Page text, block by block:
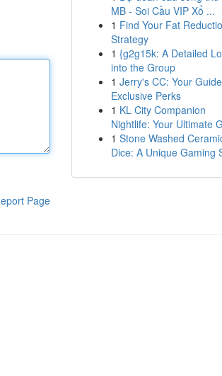
Page
MB - Soi Cầu VIP Xổ ...
1 Find Your Fat
Strategy
1 {g2g15k: A Detailed
into the Group
1 Jerry's CC: Your
Exclusive Perks
1 KL City Companion
Nightlife: Your Ultimate
1 Stone Washed
Dice: A Unique Gaming